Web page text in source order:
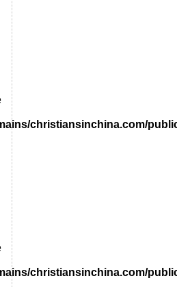
christiansinchina.com/
christiansinchina.com/